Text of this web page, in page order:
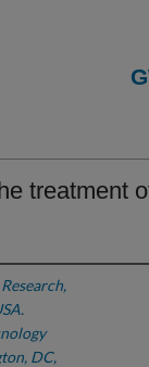
treatment
DC,